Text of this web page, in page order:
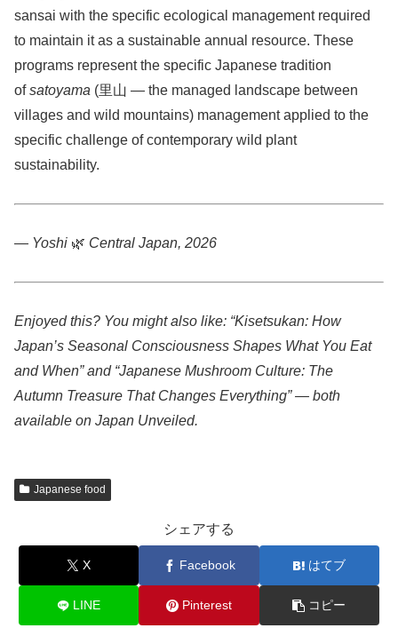
sansai with the specific ecological management required
to maintain it as a sustainable annual resource. These
programs represent the specific Japanese tradition
ofsatoyama (里山 — the managed landscape between
villages and wild mountains) management applied to the
specific challenge of contemporary wild plant
sustainability.
— Yoshi 🌿 Central Japan, 2026
Enjoyed this? You might also like: “Kisetsukan: How
Japan’s Seasonal Consciousness Shapes What You Eat
and When” and “Japanese Mushroom Culture: The
Autumn Treasure That Changes Everything” — both
available on Japan Unveiled.
Japanese food
シェアする
X Facebook はてブ
LINE Pinterest コピー